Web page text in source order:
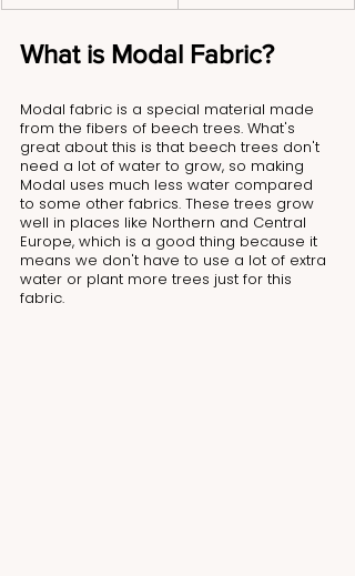
What is Modal Fabric?
Modal fabric is a special material made
from the fibers of beech trees. What's
great about this is that beech trees don't
need a lot of water to grow, so making
Modal uses much less water compared
to some other fabrics. These trees grow
well in places like Northern and Central
Europe, which is a good thing because it
means we don't have to use a lot of extra
water or plant more trees just for this
fabric.